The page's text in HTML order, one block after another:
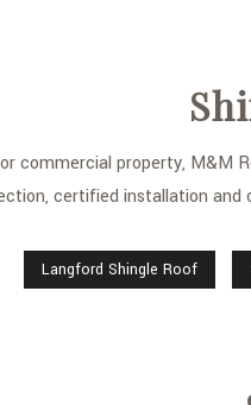
commercial property,
certified installation
Langford Shingle Roof